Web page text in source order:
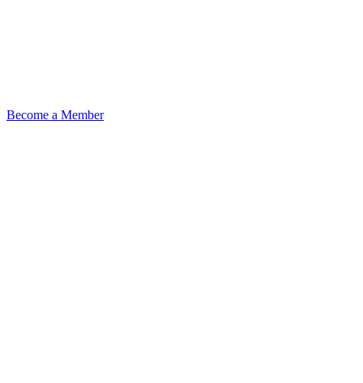
Become a Member